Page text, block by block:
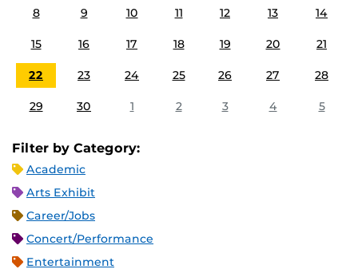
8 9 10 11 12 13 14
15 16 17 18 19 20 21
22 23 24 25 26 27 28
29 30 1 2 3 4 5
Filter by Category:
Academic
Arts Exhibit
Career/Jobs
Concert/Performance
Entertainment